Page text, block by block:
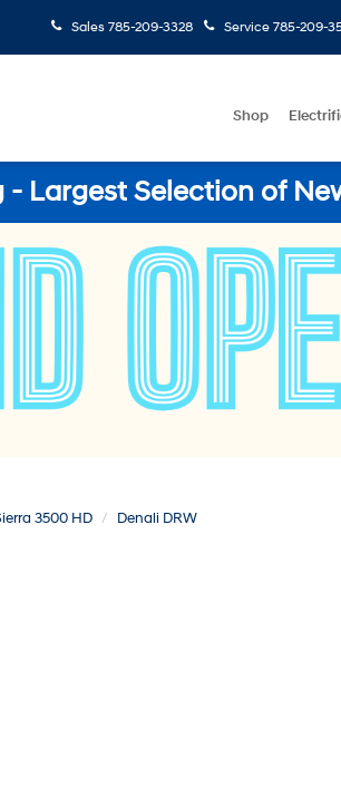
Sales 785-209-3328 Service 785-209-
Shop
- Largest Selection of
3500 HD Denali DRW